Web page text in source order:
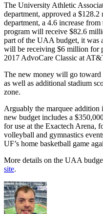
The University Athletic
department, approved a
department, a 4.6 increase
program will receive $82.6
part of the UAA budget, it was
will be receiving $6 million for
2017 AdvoCare Classic at
The new money will go
as well as additional stadium
zone.
Arguably the marquee addition
new budget includes a
for use at the Exactech Arena,
volleyball and gymnastics
UF’s home basketball game
More details on the UAA
site.